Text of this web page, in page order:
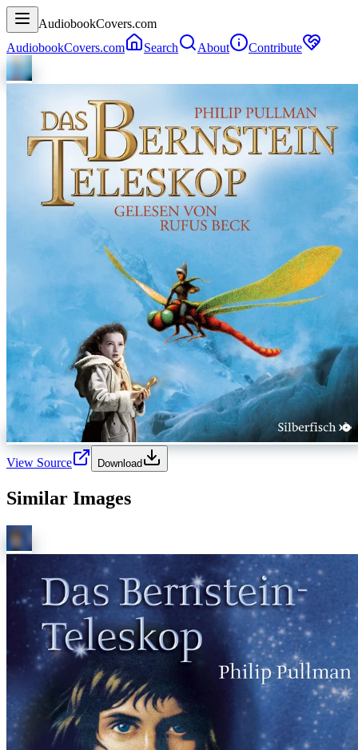
AudiobookCovers.com
AudiobookCovers.com
Search About Contribute
View Source Download
Similar Images